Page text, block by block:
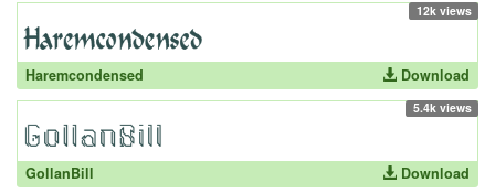
12k views
Haremcondensed Download
5.4k views
GollanBill Download